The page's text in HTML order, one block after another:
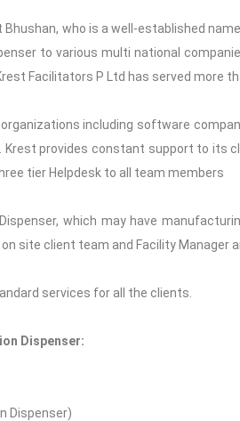
who is a well-established
to various multi national
Facilitators P Ltd has served more
including software
provides constant support to its
tier Helpdesk to all team members
which may have
site client team and Facility Manager
services for all the clients.
Dispenser:
Dispenser)